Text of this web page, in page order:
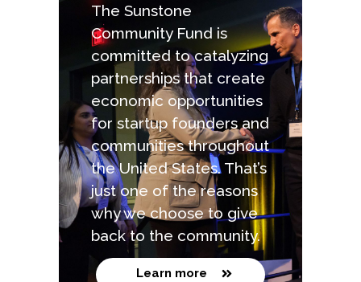
The Sunstone
Community Fund is
committed to catalyzing
partnerships that create
economic opportunities
for startup founders and
communities throughout
the United States. That’s
just one of the reasons
why we choose to give
back to the community.
Learn more